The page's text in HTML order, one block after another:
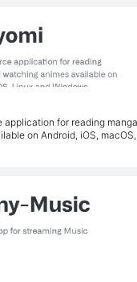
application for reading
on Android, iOS,